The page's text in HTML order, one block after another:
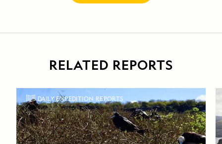
RELATED REPORTS
DAILY EXPEDITION REPORTS